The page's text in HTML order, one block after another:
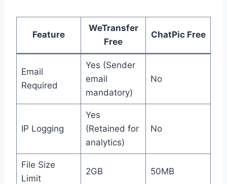
Feature
WeTransfer
Free
ChatPic Free
Email
Required
Yes (Sender
email
mandatory)
No
IP Logging
Yes
(Retained for
analytics)
No
File Size
Limit
2GB 50MB